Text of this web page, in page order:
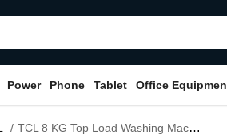
Power Phone Tablet Office
TCL 8 KG Top Load Washing Machine (F708TLG)